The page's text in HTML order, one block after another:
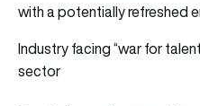
with a potentially refreshed
Industry facing “war for
sector